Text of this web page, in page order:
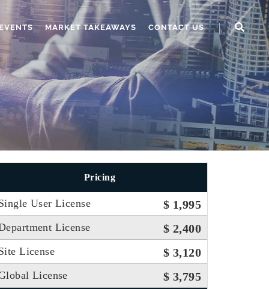
MARKET TAKEAWAYS CONTACT US
Pricing
User License $ 1,995
License $ 2,400
License $ 3,120
License $ 3,795